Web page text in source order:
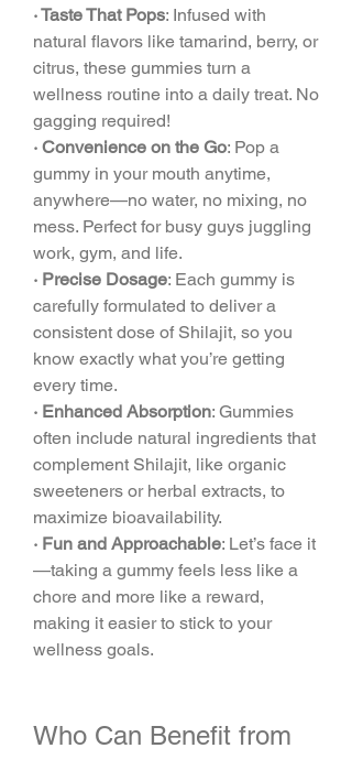
· Taste That Pops: Infused with
natural flavors like tamarind, berry, or
citrus, these gummies turn a
wellness routine into a daily treat. No
gagging required!
· Convenience on the Go: Pop a
gummy in your mouth anytime,
anywhere—no water, no mixing, no
mess. Perfect for busy guys juggling
work, gym, and life.
· Precise Dosage: Each gummy is
carefully formulated to deliver a
consistent dose of Shilajit, so you
know exactly what you’re getting
every time.
· Enhanced Absorption: Gummies
often include natural ingredients that
complement Shilajit, like organic
sweeteners or herbal extracts, to
maximize bioavailability.
· Fun and Approachable: Let’s face it
—taking a gummy feels less like a
chore and more like a reward,
making it easier to stick to your
wellness goals.
Who Can Benefit from